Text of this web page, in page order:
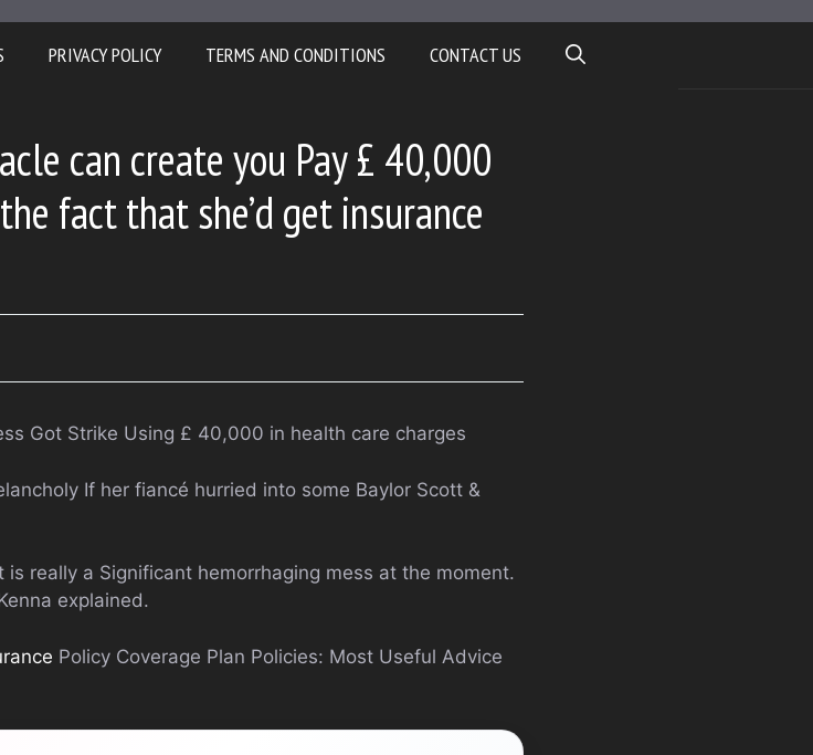
PRIVACY POLICY TERMS AND CONDITIONS CONTACT US
can create you Pay £ 40,000
fact that she’d get insurance
Got Strike Using £ 40,000 in health care charges
If her fiancé hurried into some Baylor Scott &
is really a Significant hemorrhaging mess at the moment.
explained.
Policy Coverage Plan Policies: Most Useful Advice